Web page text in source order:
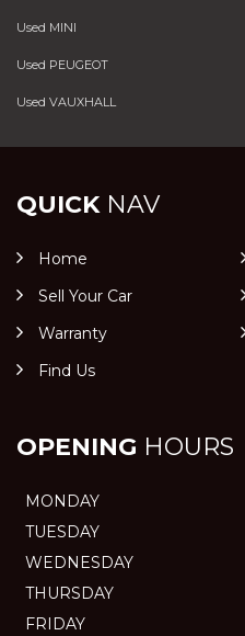
Used MINI
Used PEUGEOT
Used VAUXHALL
QUICKNAV
Home
Sell Your Car
Warranty
Find Us
OPENING HOURS
MONDAY
TUESDAY
WEDNESDAY
THURSDAY
FRIDAY